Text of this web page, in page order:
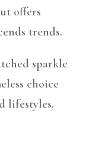
offers
trends.
sparkle
choice
lifestyles.